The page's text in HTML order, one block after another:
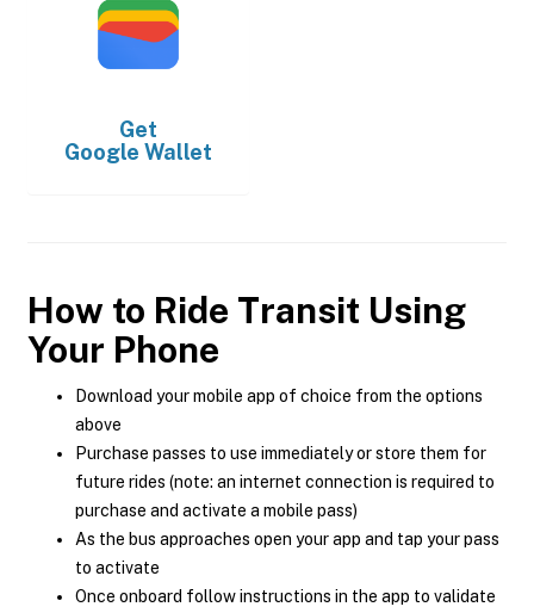
Get
Google Wallet
How to Ride Transit Using
Your Phone
Download your mobile app of choice from the options
above
Purchase passes to use immediately or store them for
future rides (note: an internet connection is required to
purchase and activate a mobile pass)
As the bus approaches open your app and tap your pass
to activate
Once onboard follow instructions in the app to validate